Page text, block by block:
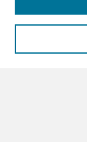
Editorial Board